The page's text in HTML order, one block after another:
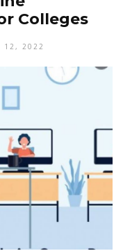
Colleges
12, 2022